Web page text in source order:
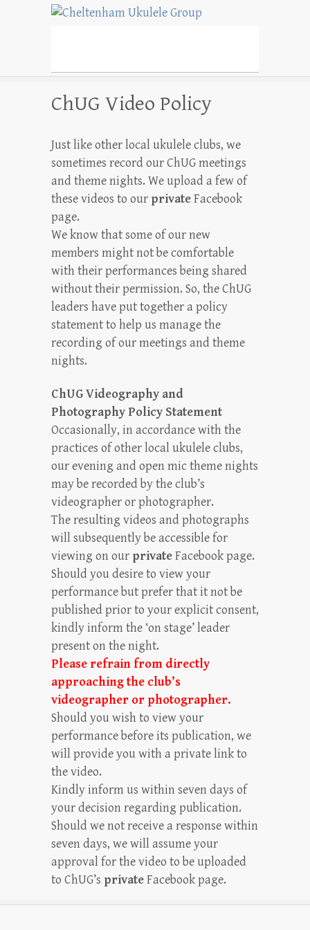
Group
Cheltenham's Friendly Ukulele Group
ChUG Video Policy
Just like other local ukulele clubs, we
sometimes record our ChUG meetings
and theme nights. We upload a few of
these videos to our privateFacebook
page.
We know that some of our new
members might not be comfortable
with their performances being shared
without their permission. So, the ChUG
leaders have put together a policy
statement to help us manage the
recording of our meetings and theme
nights.
ChUG Videography and
Photography Policy Statement
Occasionally, in accordance with the
practices of other local ukulele clubs,
our evening and open mic theme nights
may be recorded by the club’s
videographer or photographer.
The resulting videos and photographs
will subsequently be accessible for
viewing on our privateFacebook page.
Should you desire to view your
performance but prefer that it not be
published prior to your explicit consent,
kindly inform the ‘on stage’ leader
present on the night.
Please refrain from directly
approaching the club’s
videographer or photographer.
Should you wish to view your
performance before its publication, we
will provide you with a private link to
the video.
Kindly inform us within seven days of
your decision regarding publication.
Should we not receive a response within
seven days, we will assume your
approval for the video to be uploaded
to ChUG’s privateFacebook page.